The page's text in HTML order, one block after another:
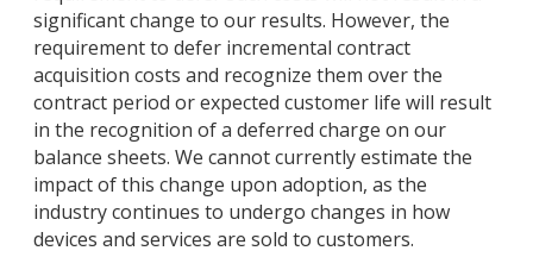
significant change to our results. However, the
requirement to defer incremental contract
acquisition costs and recognize them over the
contract period or expected customer life will result
in the recognition of a deferred charge on our
balance sheets. We cannot currently estimate the
impact of this change upon adoption, as the
industry continues to undergo changes in how
devices and services are sold to customers.